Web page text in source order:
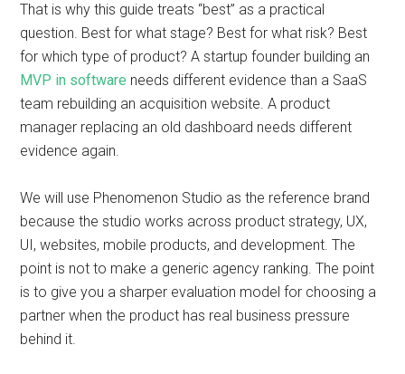
That is why this guide treats “best” as a practical
question. Best for what stage? Best for what risk? Best
for which type of product? A startup founder building an
MVP in software needs different evidence than a SaaS
team rebuilding an acquisition website. A product
manager replacing an old dashboard needs different
evidence again.
We will use Phenomenon Studio as the reference brand
because the studio works across product strategy, UX,
UI, websites, mobile products, and development. The
point is not to make a generic agency ranking. The point
is to give you a sharper evaluation model for choosing a
partner when the product has real business pressure
behind it.